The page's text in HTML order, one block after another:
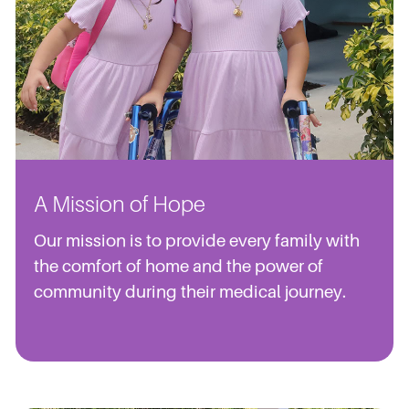
A Mission of Hope
Our mission is to provide every family with
the comfort of home and the power of
community during their medical journey.